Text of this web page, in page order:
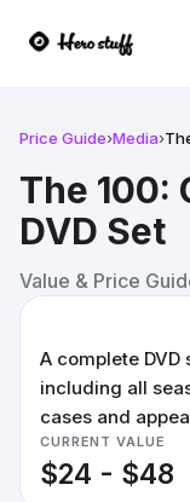
Price Guide›Media›
The 100:
DVD Set
Value & Price
A complete
including all
cases and
CURRENT VALUE
$24 - $48